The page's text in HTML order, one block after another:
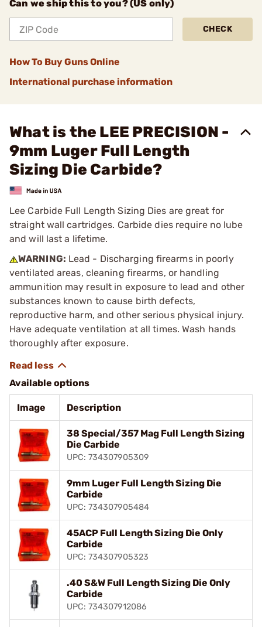
Can we ship this to you? (US only)
CHECK
How To Buy Guns Online
International purchase information
What is the LEE PRECISION -
9mm Luger Full Length
Sizing Die Carbide?
Lee Carbide Full Length Sizing Dies are great for
straight wall cartridges. Carbide dies require no lube
and will last a lifetime.
WARNING: Lead - Discharging firearms in poorly
ventilated areas, cleaning firearms, or handling
ammunition may result in exposure to lead and other
substances known to cause birth defects,
reproductive harm, and other serious physical injury.
Have adequate ventilation at all times. Wash hands
thoroughly after exposure.
Available options
Image Description
38 Special/357 Mag Full Length Sizing
Die Carbide
UPC: 734307905309
9mm Luger Full Length Sizing Die
Carbide
UPC: 734307905484
45ACP Full Length Sizing Die Only
Carbide
UPC: 734307905323
.40 S&W Full Length Sizing Die Only
Carbide
UPC: 734307912086